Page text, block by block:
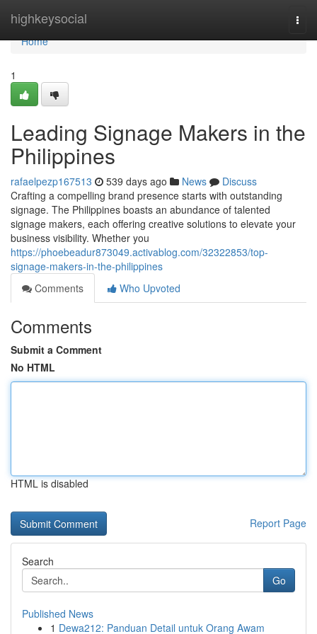
highkeysocial
Home
Home
1
Leading Signage Makers in the
Philippines
rafaelpezp167513 539 days ago News
Discuss
Crafting a compelling brand presence starts with outstanding
signage. The Philippines boasts an abundance of talented
signage makers, each offering creative solutions to elevate your
business visibility. Whether you
https://phoebeadur873049.activablog.com/32322853/top-
signage-makers-in-the-philippines
Comments
Who Upvoted
Comments
Submit a Comment
No HTML
HTML is disabled
Report Page
Search
Go
Published News
1 Dewa212: Panduan Detail untuk Orang Awam